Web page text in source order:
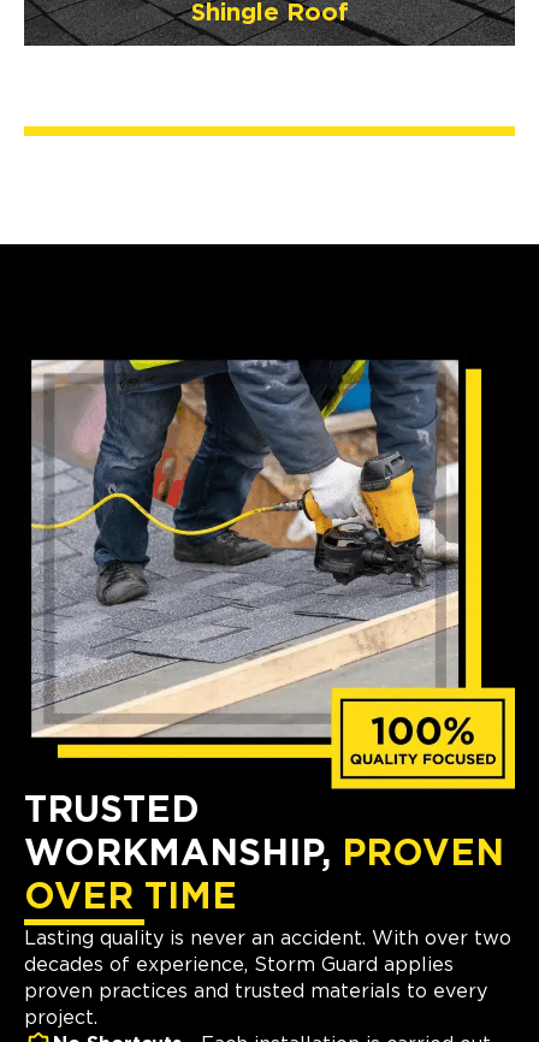
Shingle Roof
TRUSTED
WORKMANSHIP, PROVEN
OVER TIME
Lasting quality is never an accident. With over two
decades of experience, Storm Guard applies
proven practices and trusted materials to every
project.